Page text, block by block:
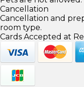
Cancellation
Cancellation and
room type.
Cards Accepted at